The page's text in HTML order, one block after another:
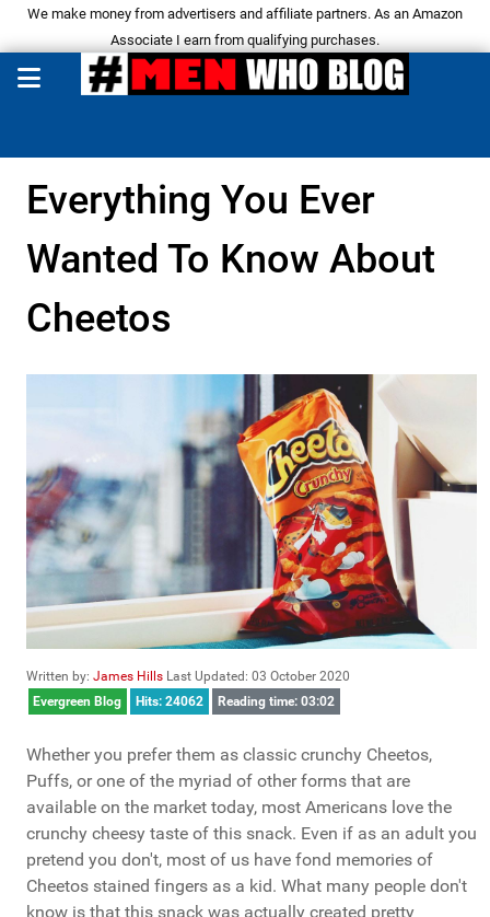
We make money from advertisers and affiliate partners. As an Amazon
Associate I earn from qualifying purchases.
Everything You Ever
Wanted To Know About
Cheetos
Written by: James Hills Last Updated: 03 October 2020
Evergreen Blog
Hits: 24062 Reading time: 03:02
Whether you prefer them as classic crunchy Cheetos,
Puffs, or one of the myriad of other forms that are
available on the market today, most Americans love the
crunchy cheesy taste of this snack. Even if as an adult you
pretend you don't, most of us have fond memories of
Cheetos stained fingers as a kid. What many people don't
know is that this snack was actually created pretty